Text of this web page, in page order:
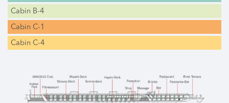
Cabin B-4
Cabin C-1
Cabin C-4